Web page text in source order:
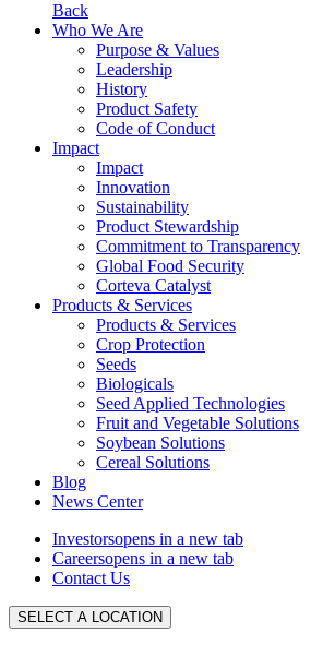
Back
Who We Are
Purpose & Values
Leadership
History
Product Safety
Code of Conduct
Impact
Impact
Innovation
Sustainability
Product Stewardship
Commitment to Transparency
Global Food Security
Corteva Catalyst
Products & Services
Products & Services
Crop Protection
Seeds
Biologicals
Seed Applied Technologies
Fruit and Vegetable Solutions
Soybean Solutions
Cereal Solutions
Blog
News Center
Investorsopens in a new tab
Careersopens in a new tab
Contact Us
SELECT A LOCATION